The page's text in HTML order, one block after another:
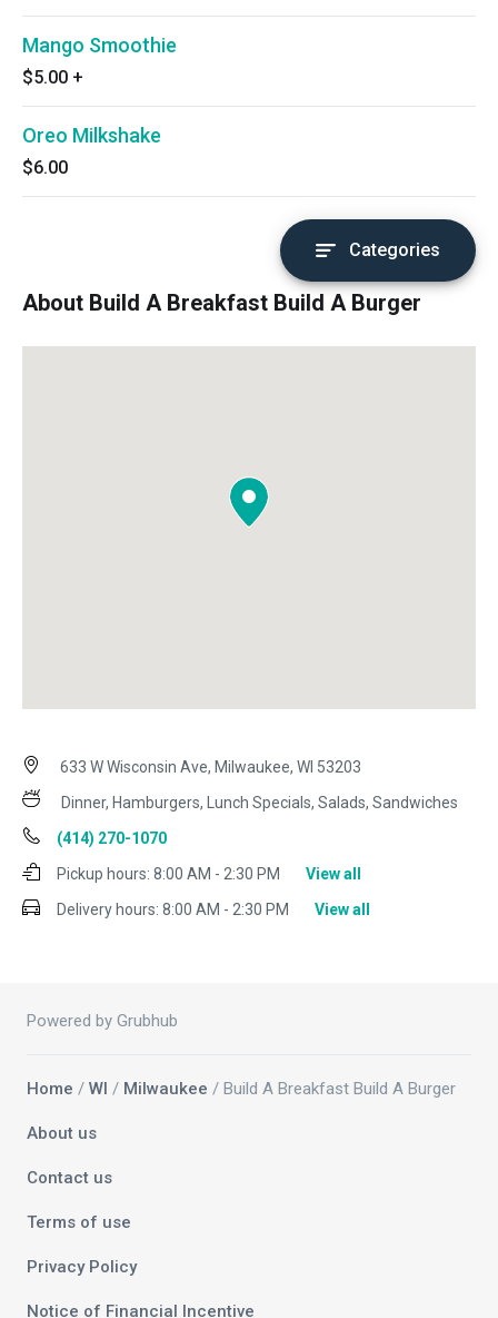
Mango Smoothie
$5.00 +
Oreo Milkshake
$6.00
Categories
About Build A Breakfast Build A Burger
633 W Wisconsin Ave, Milwaukee, WI 53203
Dinner, Hamburgers, Lunch Specials, Salads, Sandwiches
(414) 270-1070
Pickup hours: 8:00 AM - 2:30 PM
View all
Delivery hours: 8:00 AM - 2:30 PM View all
Powered by Grubhub
Home / WI / Milwaukee / Build A Breakfast Build A Burger
About us
Contact us
Terms of use
Privacy Policy
Notice of Financial Incentive